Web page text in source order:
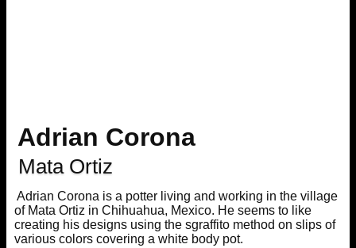
Adrian Corona
Mata Ortiz
Adrian Corona is a potter living and working in the village
of Mata Ortiz in Chihuahua, Mexico. He seems to like
creating his designs using the sgraffito method on slips of
various colors covering a white body pot.